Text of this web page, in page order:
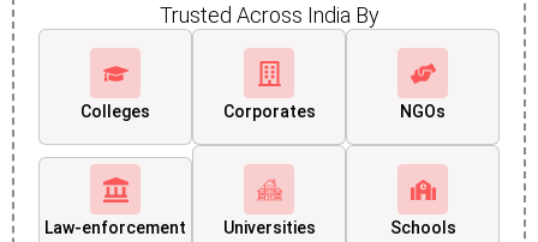
Trusted Across India By
Colleges Corporates NGOs
Law-enforcement Universities Schools